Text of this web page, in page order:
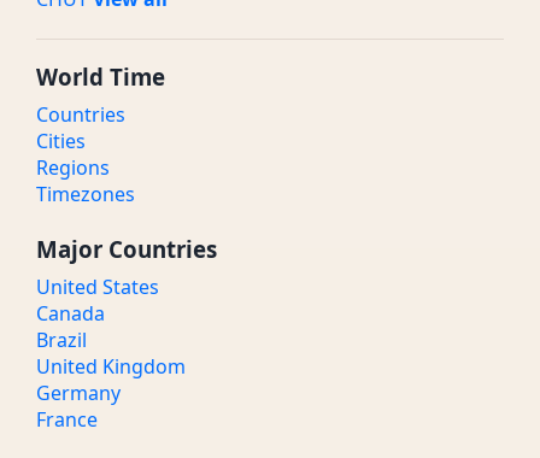
World Time
Countries
Cities
Regions
Timezones
Major Countries
United States
Canada
Brazil
United Kingdom
Germany
France